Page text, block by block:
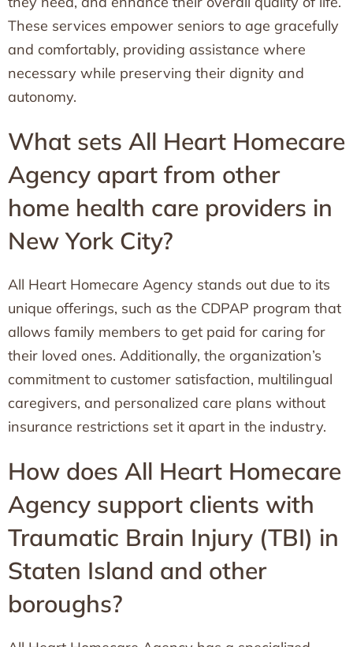
These services empower seniors to age gracefully
and comfortably, providing assistance where
necessary while preserving their dignity and
autonomy.
What sets All Heart Homecare
Agency apart from other
home health care providers in
New York City?
All Heart Homecare Agency stands out due to its
unique offerings, such as the CDPAP program that
allows family members to get paid for caring for
their loved ones. Additionally, the organization’s
commitment to customer satisfaction, multilingual
caregivers, and personalized care plans without
insurance restrictions set it apart in the industry.
How does All Heart Homecare
Agency support clients with
Traumatic Brain Injury (TBI) in
Staten Island and other
boroughs?